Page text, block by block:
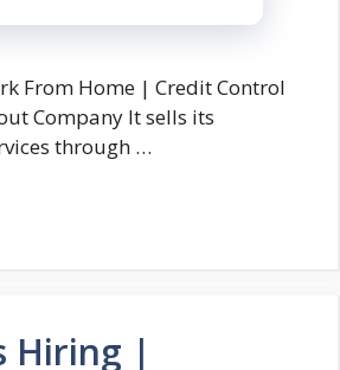
From Home | Credit Control
Company It sells its
through …
Hiring |